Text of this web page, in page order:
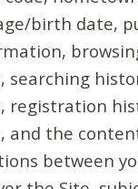
birth date,
searching
registration
and the
between